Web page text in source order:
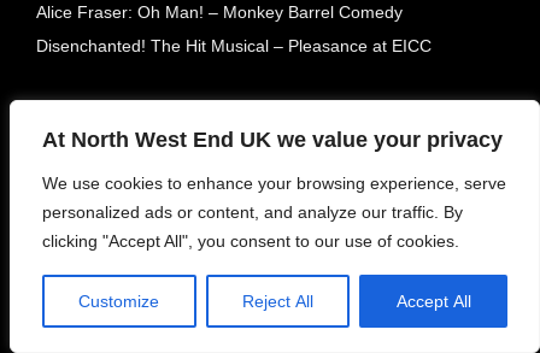
At North West End UK we value your privacy
We use cookies to enhance your browsing experience, serve
personalized ads or content, and analyze our traffic. By
clicking "Accept All", you consent to our use of cookies.
Customize Reject All Accept All
Alice Fraser: Oh Man! – Monkey Barrel Comedy
Disenchanted! The Hit Musical – Pleasance at EICC
Archive
Visit our archives dating back to our creation in 2015.
Tags